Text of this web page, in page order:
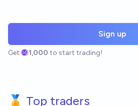
Sign up
Get 1,000 to start trading!
🏅 Top traders